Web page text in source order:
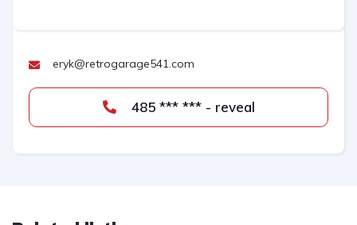
eryk@retrogarage541.com
485 *** *** - reveal